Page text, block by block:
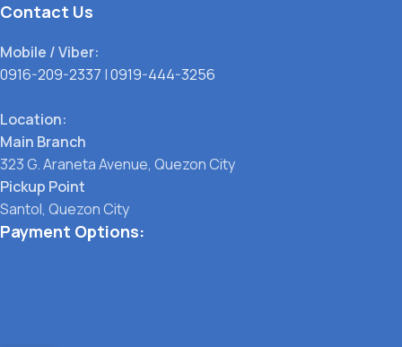
Contact Us
Mobile / Viber:
0916-209-2337 |0919-444-3256
Location:
Main Branch
323 G. Araneta Avenue, Quezon City
Pickup Point
Santol, Quezon City
Payment Options: